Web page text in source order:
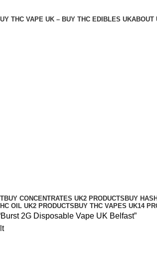
THC VAPE UK – BUY THC EDIBLES UKABOUT
BUY CONCENTRATES UK2 PRODUCTS BUY
OIL UK2 PRODUCTS BUY THC VAPES UK14
2G Disposable Vape UK Belfast”